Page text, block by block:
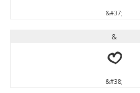
&#37;
&
&
&#38;